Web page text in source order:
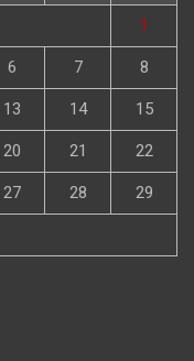
1
6 7 8
13 14 15
20 21 22
27 28 29